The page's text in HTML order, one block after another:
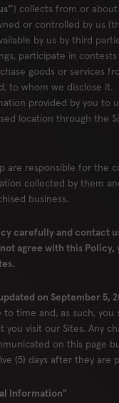
) collects from or
or controlled by us
by us by third
participate in
goods or services
to whom we disclose it.
provided by you to
location through the
are responsible for the
collected by them
business.
carefully and contact
agree with this Policy,
on September 5,
time and, as such, you
visit our Sites. Any
on this page
(5) days after they are
Information"
ORDER
Contact Us
Careers